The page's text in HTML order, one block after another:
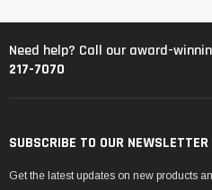
Need help? Call our award-
217-7070
SUBSCRIBE TO OUR NEWSLETTER
Get the latest updates on new products